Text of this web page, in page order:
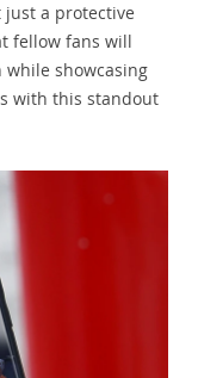
just a protective
fellow fans will
showcasing
with this standout